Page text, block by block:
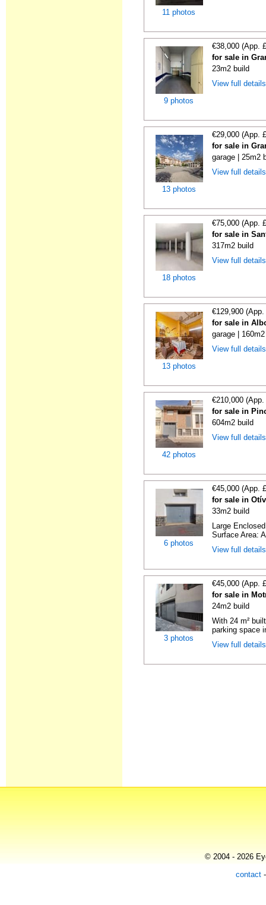
11 photos
9 photos
€38,000 (App.
for sale in
23m2 build
View full
13 photos
€29,000 (App.
for sale in
garage | 25m2
View full
18 photos
€75,000 (App.
for sale in
317m2 build
View full
13 photos
€129,900
for sale in
garage |
View full
42 photos
€210,000
for sale in
604m2 build
View full
6 photos
€45,000 (App.
for sale in
33m2 build
Large
Surface Area:
View full
3 photos
€45,000 (App.
for sale in
24m2 build
With 24 m²
parking space
View full
© 2004 - 2026
contact